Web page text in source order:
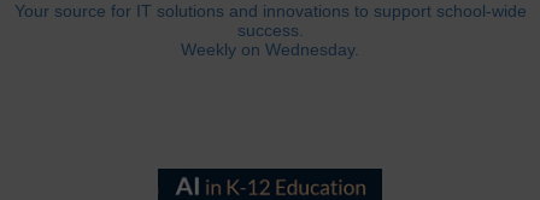
Your source for IT solutions and innovations to support school-wide
success.
Weekly on Wednesday.